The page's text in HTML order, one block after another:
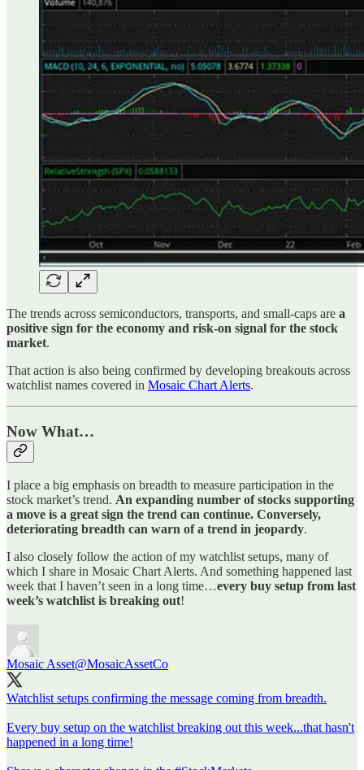
The trends across semiconductors, transports, and small-caps are a
positive sign for the economy and risk-on signal for the stock
market.
That action is also being confirmed by developing breakouts across
watchlist names covered in Mosaic Chart Alerts.
Now What…
I place a big emphasis on breadth to measure participation in the
stock market’s trend. An expanding number of stocks supporting
a move is a great sign the trend can continue. Conversely,
deteriorating breadth can warn of a trend in jeopardy.
I also closely follow the action of my watchlist setups, many of
which I share in Mosaic Chart Alerts. And something happened last
week that I haven’t seen in a long time…every buy setup from last
week’s watchlist is breaking out!
Mosaic Asset@MosaicAssetCo
Watchlist setups confirming the message coming from breadth.
Every buy setup on the watchlist breaking out this week...that hasn't
happened in a long time!